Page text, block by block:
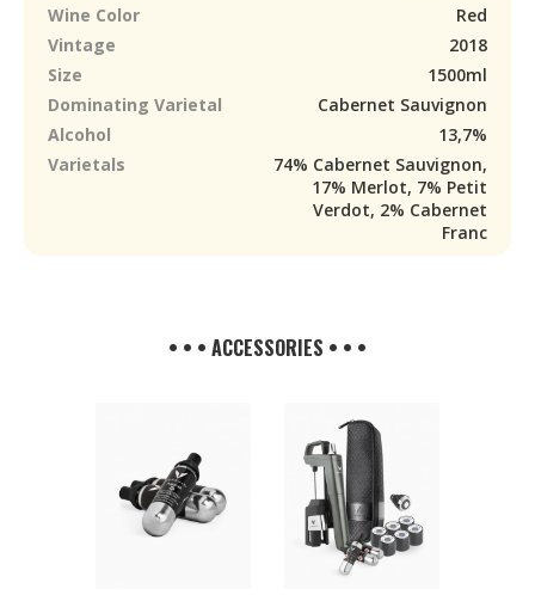
Wine Color
Red
Vintage
2018
Size
1500ml
Dominating Varietal
Cabernet Sauvignon
Alcohol
13,7%
Varietals
74% Cabernet Sauvignon,
17% Merlot, 7% Petit
Verdot, 2% Cabernet
Franc
• • • ACCESSORIES • • •